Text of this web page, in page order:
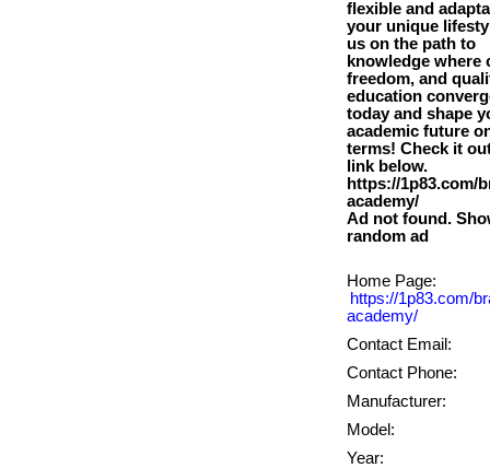
flexible and
your unique
us on the path to
knowledge where
freedom, and
education
today and shape
academic future
terms! Check it
link below.
https://1p83.com/
academy/
Ad not found.
Home Page:
https://1p83.com/
academy/
Contact Email:
Contact Phone:
Manufacturer:
Model:
Year: